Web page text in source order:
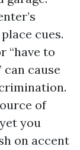
cues.
“have to
cause
of
you
on accent